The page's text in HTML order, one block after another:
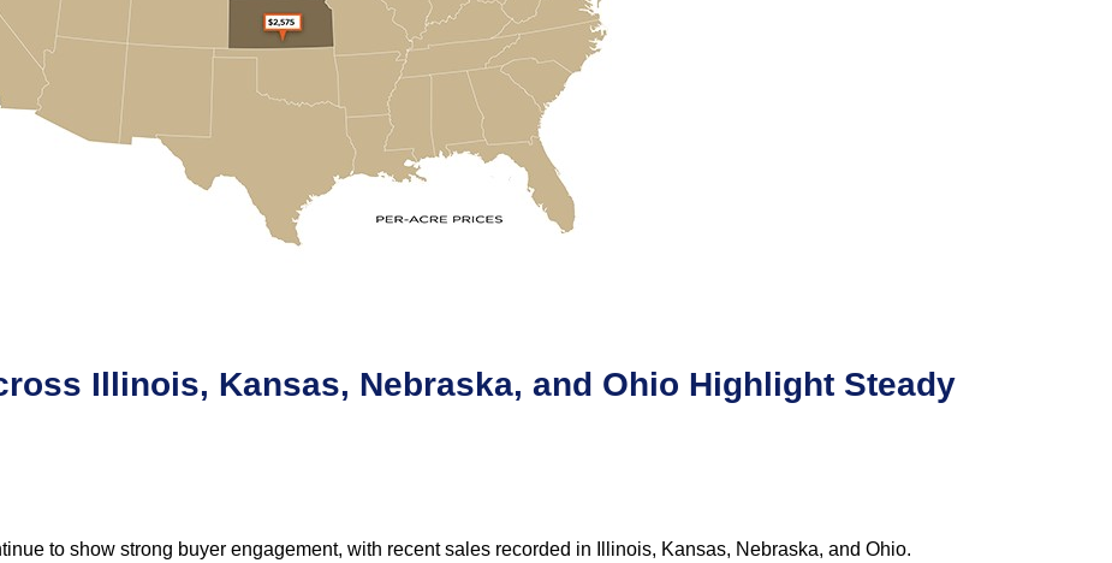
Illinois, Kansas, Nebraska, and Ohio Highlight Steady
to show strong buyer engagement, with recent sales recorded in Illinois, Kansas, Nebraska, and Ohio.